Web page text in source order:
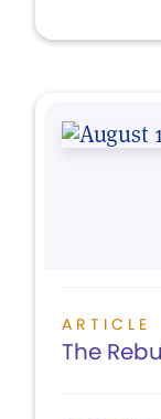
ARTICLE
The